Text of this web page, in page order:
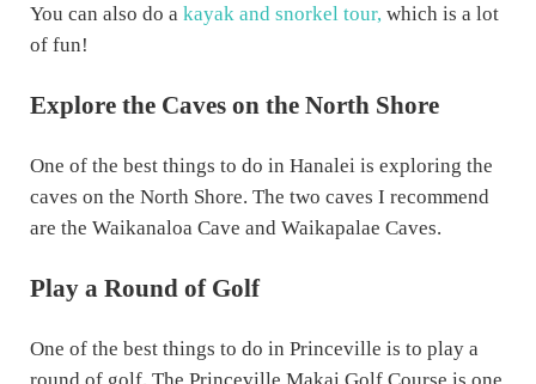
You can also do a kayak and snorkel tour, which is a lot
of fun!
Explore the Caves on the North Shore
One of the best things to do in Hanalei is exploring the
caves on the North Shore. The two caves I recommend
are the Waikanaloa Cave and Waikapalae Caves.
Play a Round of Golf
One of the best things to do in Princeville is to play a